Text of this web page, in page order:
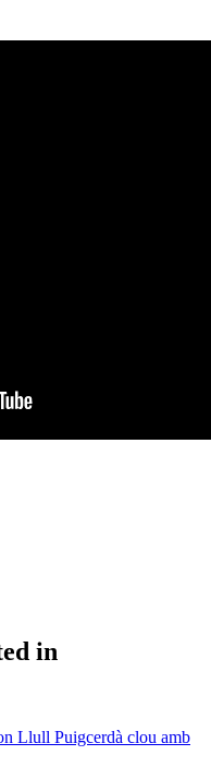
in
Llull Puigcerdà clou amb